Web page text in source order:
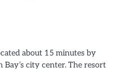
about 15 minutes by
city center. The resort